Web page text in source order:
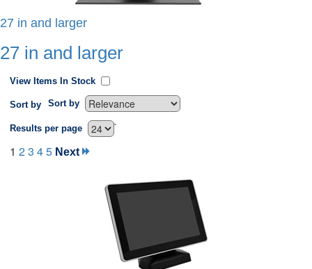
27 in and larger
27 in and larger
View Items In Stock
Sort by Sort by
`
Results per page
1 23 45 Next